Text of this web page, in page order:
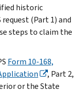
historic
(Part 1) and
steps to claim the
Form 10-168,
, Part 2,
or the State